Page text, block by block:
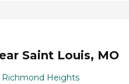
Saint Louis, MO
Heights